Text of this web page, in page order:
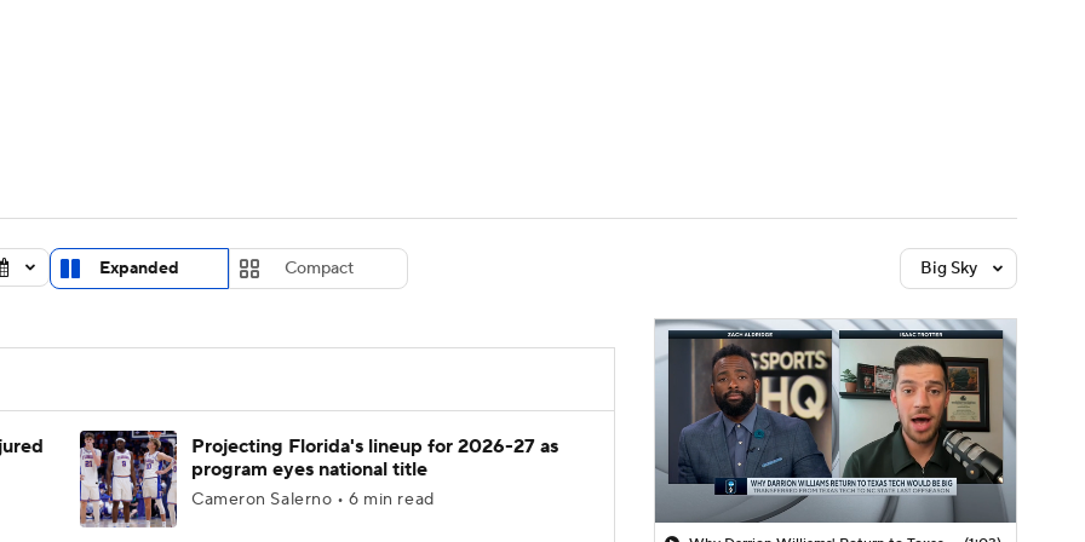
MLV
Draft Prospect Rankings 2026 Top Recruits
Expanded Compact Big Sky
Projecting Florida's lineup for 2026-27 as
program eyes national title
Cameron Salerno • 6 min read